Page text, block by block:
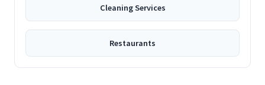
Cleaning Services
Restaurants